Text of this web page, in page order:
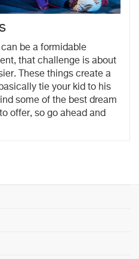
be a formidable
that challenge is about
These things create a
tie your kid to his
some of the best dream
offer, so go ahead and